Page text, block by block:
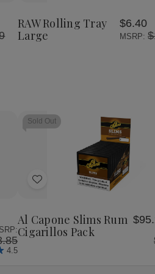
List Large Large
RAW Rolling Tray
Large
$6.40
MSRP:
4.5
Sold Out
Add
List
Al Capone Slims Rum
Cigarillos Pack